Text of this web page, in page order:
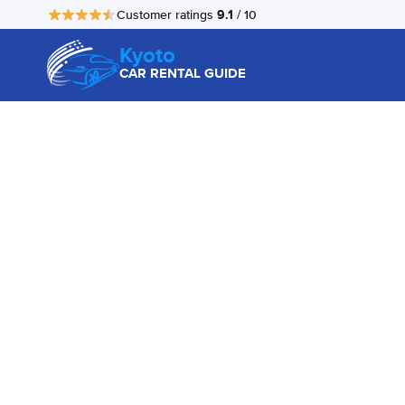
Customer ratings 9.1 / 10
Kyoto
CAR RENTAL GUIDE